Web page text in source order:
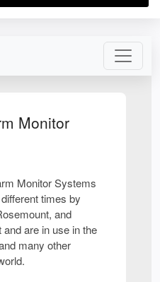
Monitor
Monitor Systems
times by
and
are in use in the
many other